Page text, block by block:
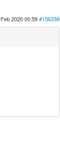
2020 00:59#156338